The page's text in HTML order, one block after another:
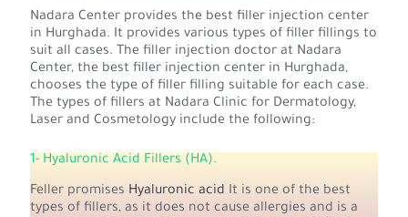
Nadara Center provides the best filler injection center
in Hurghada. It provides various types of filler fillings to
suit all cases. The filler injection doctor at Nadara
Center, the best filler injection center in Hurghada,
chooses the type of filler filling suitable for each case.
The types of fillers at Nadara Clinic for Dermatology,
Laser and Cosmetology include the following:
1- Hyaluronic Acid Fillers (HA).
Feller promises Hyaluronic acid It is one of the best
types of fillers, as it does not cause allergies and is a